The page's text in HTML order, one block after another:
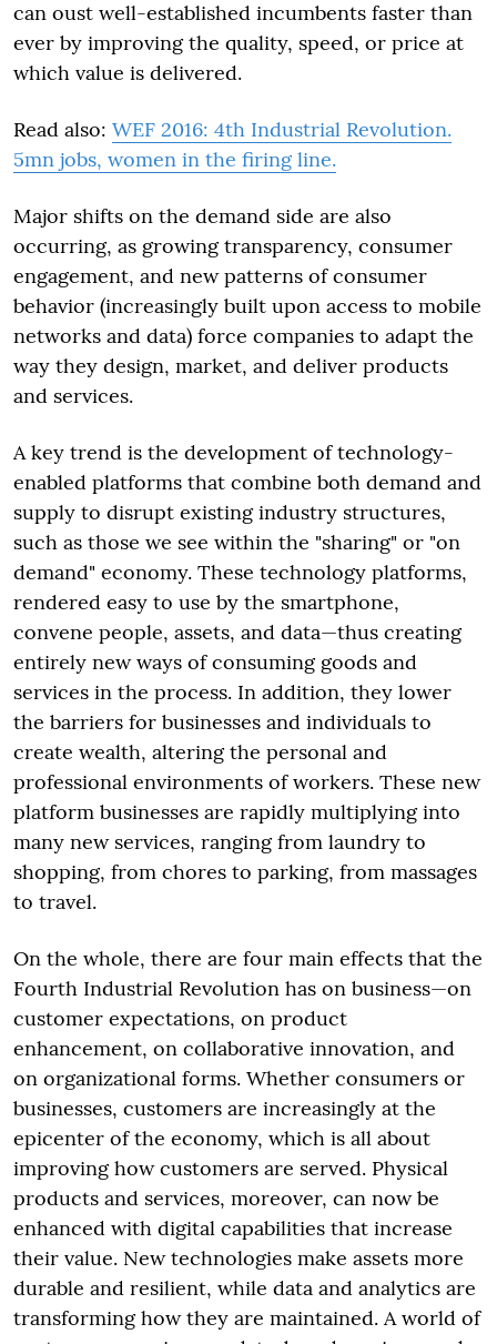
can oust well-established incumbents faster than
ever by improving the quality, speed, or price at
which value is delivered.
Read also: WEF 2016: 4th Industrial Revolution.
5mn jobs, women in the firing line.
Major shifts on the demand side are also
occurring, as growing transparency, consumer
engagement, and new patterns of consumer
behavior (increasingly built upon access to mobile
networks and data) force companies to adapt the
way they design, market, and deliver products
and services.
A key trend is the development of technology-
enabled platforms that combine both demand and
supply to disrupt existing industry structures,
such as those we see within the "sharing" or "on
demand" economy. These technology platforms,
rendered easy to use by the smartphone,
convene people, assets, and data—thus creating
entirely new ways of consuming goods and
services in the process. In addition, they lower
the barriers for businesses and individuals to
create wealth, altering the personal and
professional environments of workers. These new
platform businesses are rapidly multiplying into
many new services, ranging from laundry to
shopping, from chores to parking, from massages
to travel.
On the whole, there are four main effects that the
Fourth Industrial Revolution has on business—on
customer expectations, on product
enhancement, on collaborative innovation, and
on organizational forms. Whether consumers or
businesses, customers are increasingly at the
epicenter of the economy, which is all about
improving how customers are served. Physical
products and services, moreover, can now be
enhanced with digital capabilities that increase
their value. New technologies make assets more
durable and resilient, while data and analytics are
transforming how they are maintained. A world of